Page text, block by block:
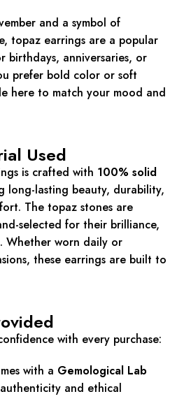
and a symbol of
topaz earrings are a popular
birthdays, anniversaries, or
prefer bold color or soft
here to match your mood and
Used
is crafted with 100% solid
long-lasting beauty, durability,
The topaz stones are
selected for their brilliance,
Whether worn daily or
these earrings are built to
with every purchase:
with a Gemological Lab
and ethical